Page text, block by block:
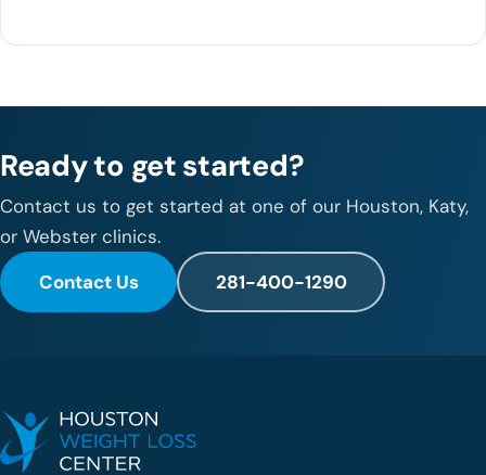
Ready to get started?
Contact us to get started at one of our Houston, Katy,
or Webster clinics.
Contact Us
281-400-1290